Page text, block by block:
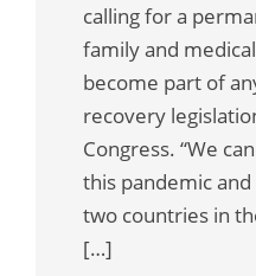
calling for a
family and
become part of
recovery
Congress. “We
this pandemic
two countries in
[…]